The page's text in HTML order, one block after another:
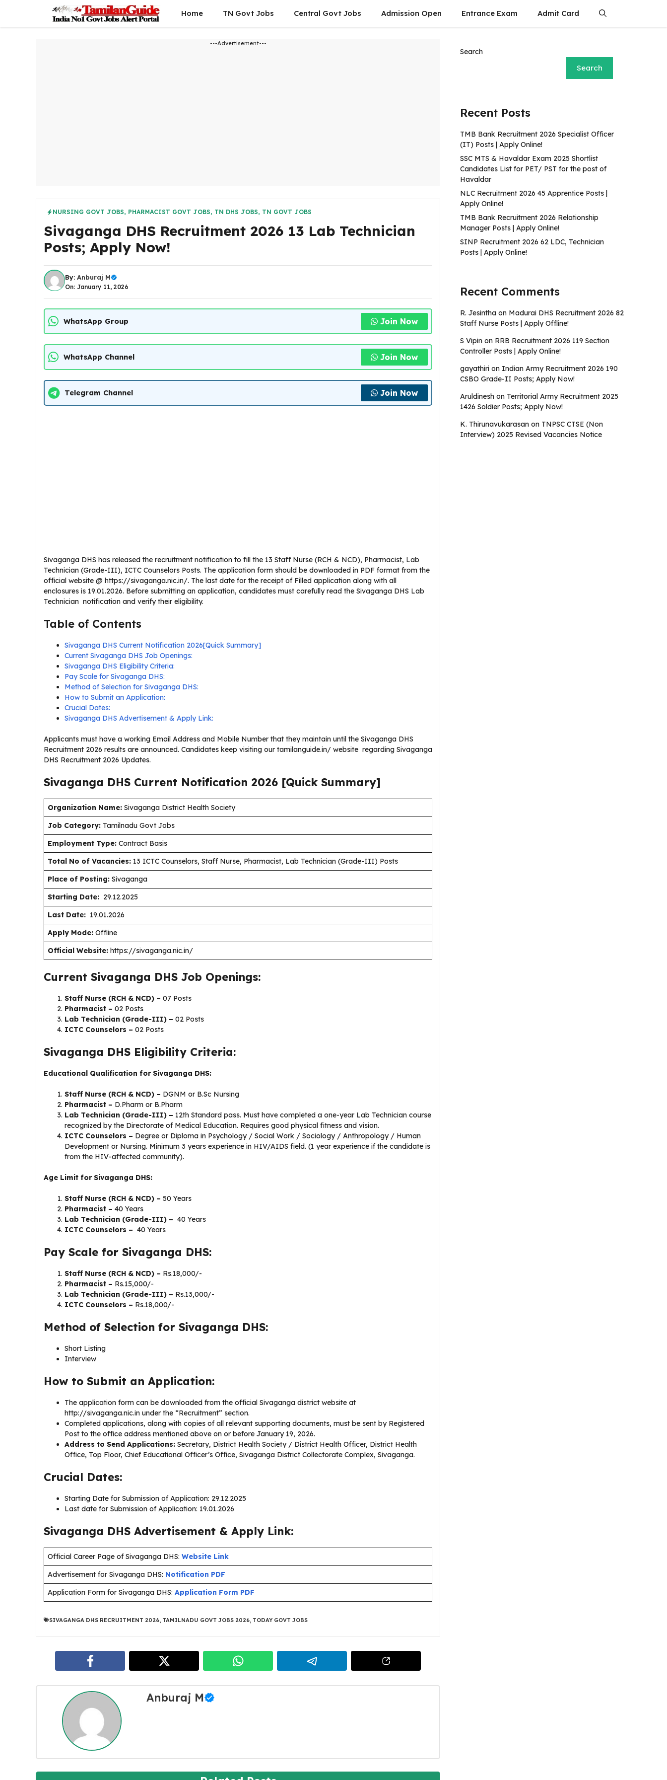
content
Home TN Govt Jobs Central Govt Jobs Admission Open Entrance Exam Admit Card
---Advertisement---
NURSING GOVT JOBS, PHARMACIST GOVT JOBS, TN DHS JOBS, TN GOVT JOBS
Sivaganga DHS Recruitment 2026 13 Lab Technician
Posts; Apply Now!
By: Anburaj M
On: January 11, 2026
WhatsApp Group Join Now
WhatsApp Channel Join Now
Telegram Channel Join Now
Sivaganga DHS has released the recruitment notification to fill the 13 Staff Nurse (RCH & NCD), Pharmacist, Lab
Technician (Grade-III), ICTC Counselors Posts. The application form should be downloaded in PDF format from the
official website @ https://sivaganga.nic.in/. The last date for the receipt of Filled application along with all
enclosures is 19.01.2026. Before submitting an application, candidates must carefully read the Sivaganga DHS Lab
Technician notification and verify their eligibility.
Table of Contents
Sivaganga DHS Current Notification 2026[Quick Summary]
Current Sivaganga DHS Job Openings:
Sivaganga DHS Eligibility Criteria:
Pay Scale for Sivaganga DHS:
Method of Selection for Sivaganga DHS:
How to Submit an Application:
Crucial Dates:
Sivaganga DHS Advertisement & Apply Link:
Applicants must have a working Email Address and Mobile Number that they maintain until the Sivaganga DHS
Recruitment 2026 results are announced. Candidates keep visiting our tamilanguide.in/ website regarding Sivaganga
DHS Recruitment 2026 Updates.
Sivaganga DHS Current Notification 2026 [Quick Summary]
Organization Name: Sivaganga District Health Society
Job Category: Tamilnadu Govt Jobs
Employment Type: Contract Basis
Total No of Vacancies: 13 ICTC Counselors, Staff Nurse, Pharmacist, Lab Technician (Grade-III) Posts
Place of Posting: Sivaganga
Starting Date: 29.12.2025
Last Date: 19.01.2026
Apply Mode: Offline
Official Website: https://sivaganga.nic.in/
Current Sivaganga DHS Job Openings:
Staff Nurse (RCH & NCD) – 07 Posts
Pharmacist – 02 Posts
Lab Technician (Grade-III) – 02 Posts
ICTC Counselors – 02 Posts
Sivaganga DHS Eligibility Criteria:
Educational Qualification for Sivaganga DHS:
Staff Nurse (RCH & NCD) – DGNM or B.Sc Nursing
Pharmacist – D.Pharm or B.Pharm
Lab Technician (Grade-III) – 12th Standard pass. Must have completed a one-year Lab Technician course
recognized by the Directorate of Medical Education. Requires good physical fitness and vision.
ICTC Counselors – Degree or Diploma in Psychology / Social Work / Sociology / Anthropology / Human
Development or Nursing. Minimum 3 years experience in HIV/AIDS field. (1 year experience if the candidate is
from the HIV-affected community).
Age Limit for Sivaganga DHS:
Staff Nurse (RCH & NCD) – 50 Years
Pharmacist – 40 Years
Lab Technician (Grade-III) – 40 Years
ICTC Counselors – 40 Years
Pay Scale for Sivaganga DHS:
Staff Nurse (RCH & NCD) – Rs.18,000/-
Pharmacist – Rs.15,000/-
Lab Technician (Grade-III) – Rs.13,000/-
ICTC Counselors – Rs.18,000/-
Method of Selection for Sivaganga DHS:
Short Listing
Interview
How to Submit an Application:
The application form can be downloaded from the official Sivaganga district website at
http://sivaganga.nic.in under the “Recruitment” section.
Completed applications, along with copies of all relevant supporting documents, must be sent by Registered
Post to the office address mentioned above on or before January 19, 2026.
Address to Send Applications: Secretary, District Health Society / District Health Officer, District Health
Office, Top Floor, Chief Educational Officer’s Office, Sivaganga District Collectorate Complex, Sivaganga.
Crucial Dates:
Starting Date for Submission of Application: 29.12.2025
Last date for Submission of Application: 19.01.2026
Sivaganga DHS Advertisement & Apply Link:
Official Career Page of Sivaganga DHS: Website Link
Advertisement for Sivaganga DHS: Notification PDF
Application Form for Sivaganga DHS: Application Form PDF
SIVAGANGA DHS RECRUITMENT 2026 TAMILNADU GOVT JOBS 2026 TODAY GOVT JOBS
Anburaj M
Search
Search
Recent Posts
TMB Bank Recruitment 2026 Specialist Officer
(IT) Posts | Apply Online!
SSC MTS & Havaldar Exam 2025 Shortlist
Candidates List for PET/ PST for the post of
Havaldar
NLC Recruitment 2026 45 Apprentice Posts |
Apply Online!
TMB Bank Recruitment 2026 Relationship
Manager Posts | Apply Online!
SINP Recruitment 2026 62 LDC, Technician
Posts | Apply Online!
Recent Comments
R. Jesintha on Madurai DHS Recruitment 2026 82
Staff Nurse Posts | Apply Offline!
S Vipin on RRB Recruitment 2026 119 Section
Controller Posts | Apply Online!
gayathiri on Indian Army Recruitment 2026 190
CSBO Grade-II Posts; Apply Now!
Aruldinesh on Territorial Army Recruitment 2025
1426 Soldier Posts; Apply Now!
K. Thirunavukarasan on TNPSC CTSE (Non
Interview) 2025 Revised Vacancies Notice